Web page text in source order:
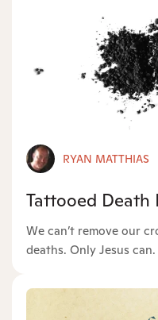
RYAN MATTHIAS
Tattooed Death
We can’t remove our
deaths. Only Jesus can.